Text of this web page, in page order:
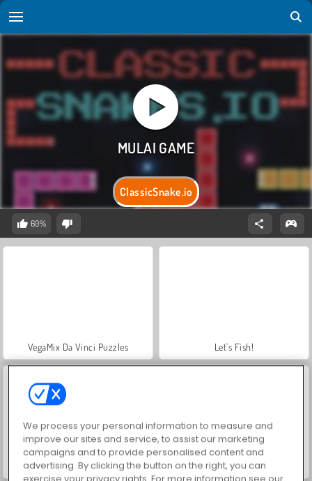
ClassicSnake.io
60%
VegaMix Da Vinci Puzzles Let's Fish!
Farm Merge Valley Hidden Object: Street of Secrets
We process your personal information to measure and
improve our sites and service, to assist our marketing
campaigns and to provide personalised content and
advertising. By clicking the button on the right, you can